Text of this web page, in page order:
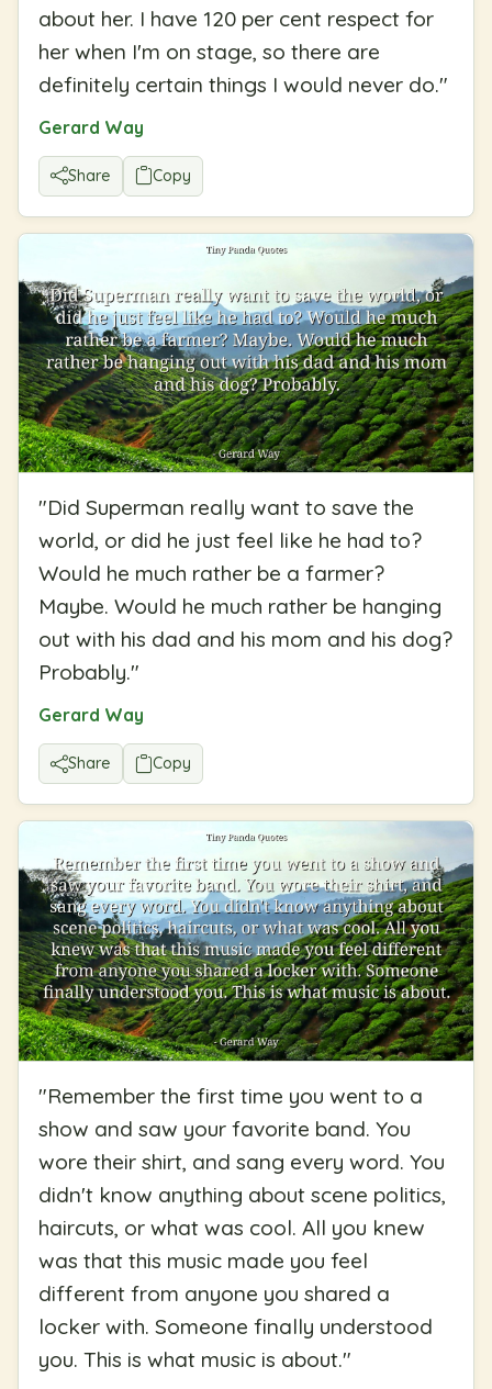
about her. I have 120 per cent respect for
her when I'm on stage, so there are
definitely certain things I would never do."
Gerard Way
Share Copy
"Did Superman really want to save the
world, or did he just feel like he had to?
Would he much rather be a farmer?
Maybe. Would he much rather be hanging
out with his dad and his mom and his dog?
Probably."
Gerard Way
Share Copy
"Remember the first time you went to a
show and saw your favorite band. You
wore their shirt, and sang every word. You
didn't know anything about scene politics,
haircuts, or what was cool. All you knew
was that this music made you feel
different from anyone you shared a
locker with. Someone finally understood
you. This is what music is about."